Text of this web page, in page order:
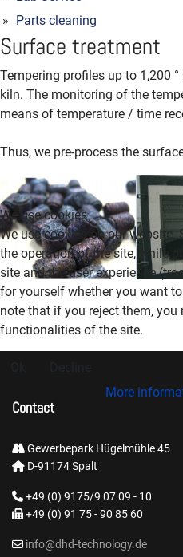
Parts cleaning
Surface treatment
Tempering profiles up to 1,200
kiln. The monitoring of the
means of temperature / time
Thus, we pre-process the
Contact
Gewerbepark Hügelmühle 45
D-91174 Spalt
+49 (0) 9175/9 07 09 - 10
+49 (0) 91 75 - 90 85 60
info@dhd-technology.de
We use cookies
We use cookies on our
the operation of the site, while
site and the user experience
for yourself whether you want
note that if you reject them,
functionalities of the site.
More